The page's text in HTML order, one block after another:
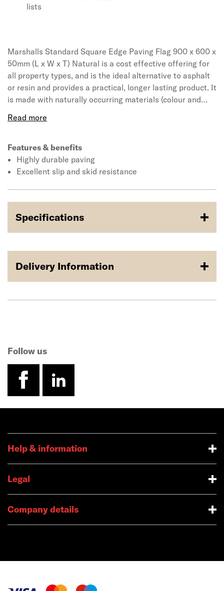
lists
Marshalls Standard Square Edge Paving Flag 900 x 600 x
50mm (L x W x T) Natural is a cost effective offering for
all property types, and is the ideal alternative to asphalt
or resin and provides a practical, longer lasting product. It
is made with naturally occurring materials (colour and
sourced from). This should be considered if using the
Features & benefits
Highly durable paving
Excellent slip and skid resistance
Specifications
Delivery Information
Follow us
facebook
linkedin
Help & information
Legal
Company details